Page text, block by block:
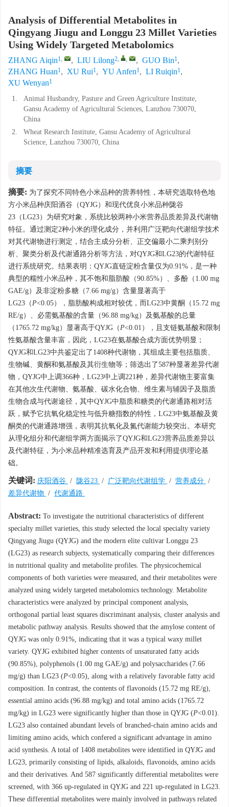
Analysis of Differential Metabolites in
Qingyang Jiugu and Longgu 23 Millet Varieties
Using Widely Targeted Metabolomics
ZHANG Aiqin1, , LIU Lilong2, , , GUO Bin1,
ZHANG Huan1, XU Rui1, YU Anfen1, LI Ruiqin1,
XU Wenyan1
1.
Animal Husbandry, Pasture and Green Agriculture Institute,
Gansu Academy of Agricultural Sciences, Lanzhou 730070,
China
2.
Wheat Research Institute, Gansu Academy of Agricultural
Science, Lanzhou 730070, China
摘要
摘要: 为了探究不同特色小米品种的营养特性，本研究选取特色地
方小米品种庆阳酒谷（QYJG）和现代优良小米品种陇谷
23（LG23）为研究对象，系统比较两种小米营养品质差异及代谢物
特征。通过测定2种小米的理化成分，并利用广泛靶向代谢组学技术
对其代谢物进行测定，结合主成分分析、正交偏最小二乘判别分
析、聚类分析及代谢通路分析等方法，对QYJG和LG23的代谢特征
进行系统研究。结果表明：QYJG直链淀粉含量仅为0.91%，是一种
典型的糯性小米品种，其不饱和脂肪酸（90.85%）、多酚（1.00 mg
GAE/g）及非淀粉多糖（7.66 mg/g）含量显著高于
LG23（P<0.05），脂肪酸构成相对较优，而LG23中黄酮（15.72 mg
RE/g）、必需氨基酸的含量（96.88 mg/kg）及氨基酸的总量
（1765.72 mg/kg）显著高于QYJG（P<0.01），且支链氨基酸和限制
性氨基酸含量丰富，因此，LG23在氨基酸合成方面优势明显；
QYJG和LG23中共鉴定出了1408种代谢物，其组成主要包括脂质、
生物碱、黄酮和氨基酸及其衍生物等；筛选出了587种显著差异代谢
物，QYJG中上调366种，LG23中上调221种，差异代谢物主要富集
在其他次生代谢物、氨基酸、碳水化合物、维生素与辅因子及脂质
生物合成与代谢途径，其中QYJG中脂质和糖类的代谢通路相对活
跃，赋予它抗氧化稳定性与低升糖指数的特性，LG23中氨基酸及黄
酮类的代谢通路增强，表明其抗氧化及氮代谢能力较突出。本研究
从理化组分和代谢组学两方面揭示了QYJG和LG23营养品质差异以
及代谢特征，为小米品种精准选育及产品开发和利用提供理论基
础。
关键词: 庆阳酒谷 / 陇谷23 / 广泛靶向代谢组学 / 营养成分 /
差异代谢物 / 代谢通路
Abstract: To investigate the nutritional characteristics of different
specialty millet varieties, this study selected the local specialty variety
Qingyang Jiugu (QYJG) and the modern elite cultivar Longgu 23
(LG23) as research subjects, systematically comparing their differences
in nutritional quality and metabolite profiles. The physicochemical
components of both varieties were measured, and their metabolites were
analyzed using widely targeted metabolomics technology. Metabolite
characteristics were analyzed by principal component analysis,
orthogonal partial least squares discriminant analysis, cluster analysis and
metabolic pathway analysis. Results showed that the amylose content of
QYJG was only 0.91%, indicating that it was a typical waxy millet
variety. QYJG exhibited higher contents of unsaturated fatty acids
(90.85%), polyphenols (1.00 mg GAE/g) and polysaccharides (7.66
mg/g) than LG23 (P<0.05), along with a relatively favorable fatty acid
composition. In contrast, the contents of flavonoids (15.72 mg RE/g),
essential amino acids (96.88 mg/kg) and total amino acids (1765.72
mg/kg) in LG23 were significantly higher than those in QYJG (P<0.01).
LG23 also contained abundant levels of branched-chain amino acids and
limiting amino acids, which confered a significant advantage in amino
acid synthesis. A total of 1408 metabolites were identified in QYJG and
LG23, primarily consisting of lipids, alkaloids, flavonoids, amino acids
and their derivatives. And 587 significantly differential metabolites were
screened, with 366 up-regulated in QYJG and 221 up-regulated in LG23.
These differential metabolites were mainly involved in pathways related